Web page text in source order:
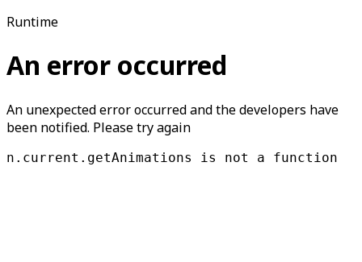
Runtime
An error occurred
An unexpected error occurred and the developers have
been notified. Please try again
n.current.getAnimations is not a function